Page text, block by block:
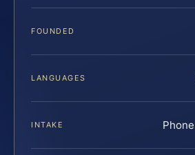
FOUNDED
LANGUAGES
INTAKE